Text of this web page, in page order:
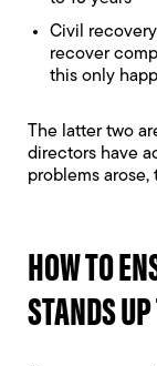
Civil
recover
this only
The latter two
directors have
problems
HOW TO
STANDS